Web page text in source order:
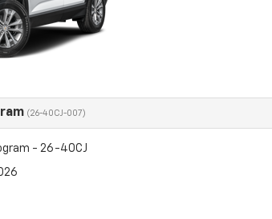
(26-40CJ-007)
- 26-40CJ